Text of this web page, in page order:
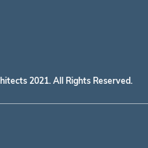
2021. All Rights Reserved.